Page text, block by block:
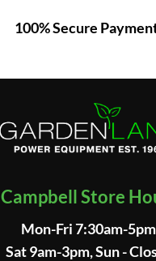
100% Secure
Campbell Store
Mon-Fri 7:30am-
Sat 9am-3pm, Sun -